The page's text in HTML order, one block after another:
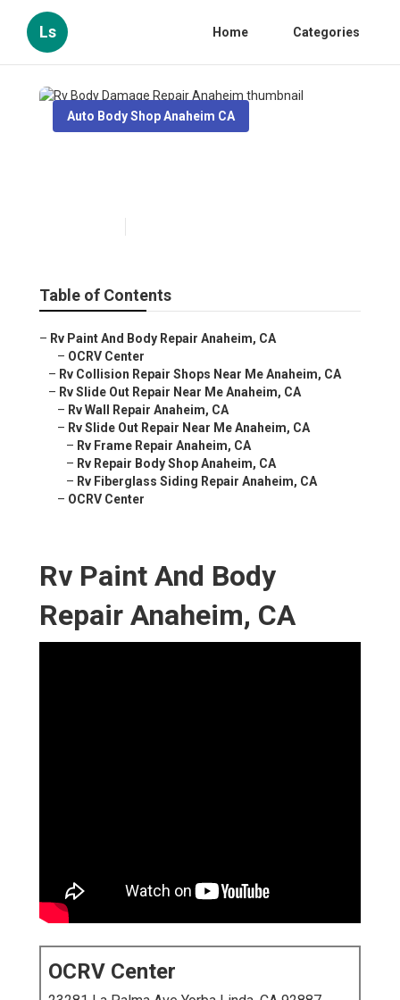
Ls Home Categories
Auto Body Shop Anaheim CA
Table of Contents
– Rv Paint And Body Repair Anaheim, CA
– OCRV Center
– Rv Collision Repair Shops Near Me Anaheim, CA
– Rv Slide Out Repair Near Me Anaheim, CA
– Rv Wall Repair Anaheim, CA
– Rv Slide Out Repair Near Me Anaheim, CA
– Rv Frame Repair Anaheim, CA
– Rv Repair Body Shop Anaheim, CA
– Rv Fiberglass Siding Repair Anaheim, CA
– OCRV Center
Rv Paint And Body
Repair Anaheim, CA
OCRV Center